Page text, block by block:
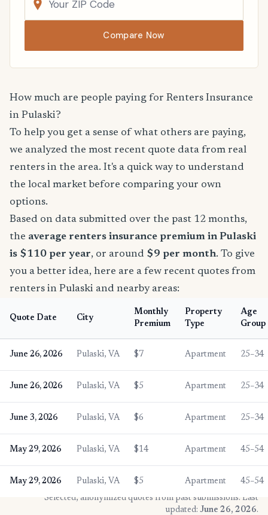
Compare Now
How much are people paying for Renters Insurance
in Pulaski?
To help you get a sense of what others are paying,
we analyzed the most recent quote data from real
renters in the area. It's a quick way to understand
the local market before comparing your own
options.
Based on data submitted over the past 12 months,
the average renters insurance premium in Pulaski
is $110 per year, or around $9 per month. To give
you a better idea, here are a few recent quotes from
renters in Pulaski and nearby areas:
Quote Date City
Monthly
Premium
Property
Type
Age
Group
June 26, 2026 Pulaski, VA $7 Apartment 25–34
June 26, 2026 Pulaski, VA $5 Apartment 25–34
June 3, 2026 Pulaski, VA $6 Apartment 25–34
May 29, 2026 Pulaski, VA $14 Apartment 45–54
May 29, 2026 Pulaski, VA $5 Apartment
45–54
* Selected, anonymized quotes from past submissions. Last
updated: June 26, 2026.